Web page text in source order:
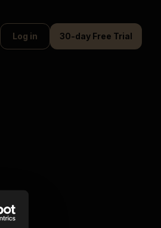
Log in 30-day Free Trial